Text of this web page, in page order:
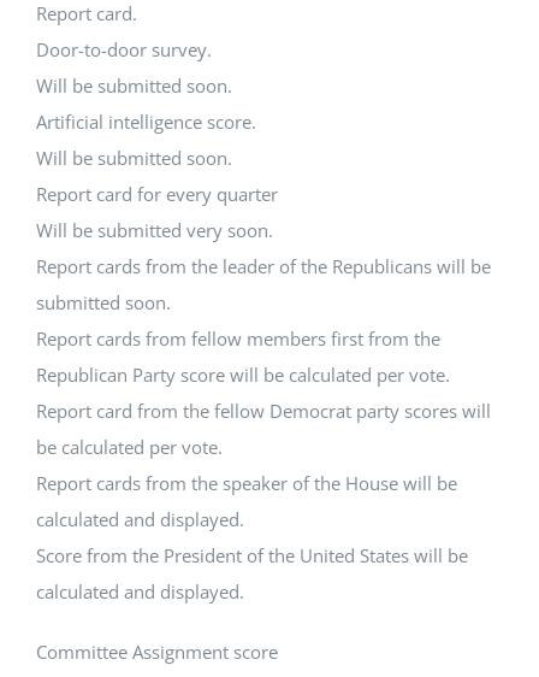
Report card.
Door-to-door survey.
Will be submitted soon.
Artificial intelligence score.
Will be submitted soon.
Report card for every quarter
Will be submitted very soon.
Report cards from the leader of the Republicans will be
submitted soon.
Report cards from fellow members first from the
Republican Party score will be calculated per vote.
Report card from the fellow Democrat party scores will
be calculated per vote.
Report cards from the speaker of the House will be
calculated and displayed.
Score from the President of the United States will be
calculated and displayed.
Committee Assignment score